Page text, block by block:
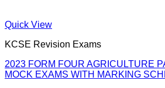
Quick View
KCSE Revision Exams
2023 FORM FOUR AGRICULTURE
MOCK EXAMS WITH MARKING